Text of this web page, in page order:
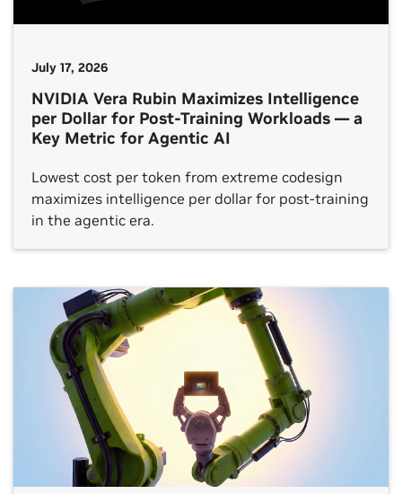
July 17, 2026
NVIDIA Vera Rubin Maximizes Intelligence
per Dollar for Post-Training Workloads — a
Key Metric for Agentic AI
Lowest cost per token from extreme codesign
maximizes intelligence per dollar for post-training
in the agentic era.